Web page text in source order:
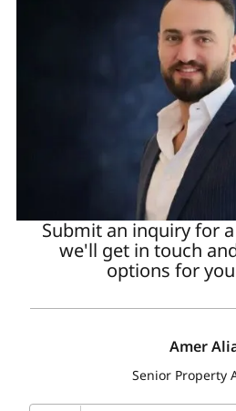
Submit an inquiry for
we'll get in touch
options for
Amer
Senior Property